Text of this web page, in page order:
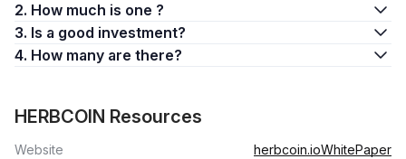
2. How much is one ?
3. Is a good investment?
4. How many are there?
HERBCOIN Resources
Website herbcoin.ioWhitePaper